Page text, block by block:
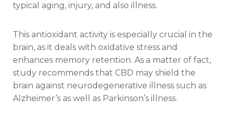
typical aging, injury, and also illness.
This antioxidant activity is especially crucial in the
brain, as it deals with oxidative stress and
enhances memory retention. As a matter of fact,
study recommends that CBD may shield the
brain against neurodegenerative illness such as
Alzheimer’s as well as Parkinson’s illness.